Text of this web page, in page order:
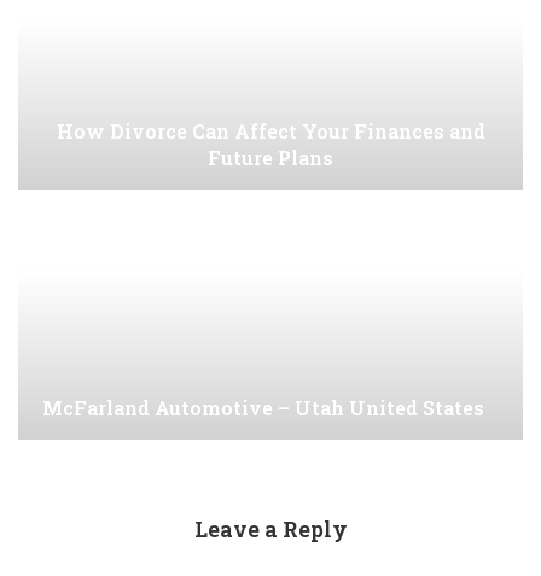
How Divorce Can Affect Your Finances and
Future Plans
McFarland Automotive – Utah United States
Leave a Reply